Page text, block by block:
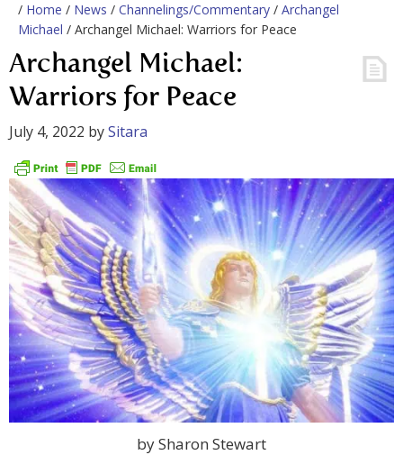
/ Home / News / Channelings/Commentary / Archangel
Michael / Archangel Michael: Warriors for Peace
Archangel Michael:
Warriors for Peace
July 4, 2022 bySitara
by Sharon Stewart